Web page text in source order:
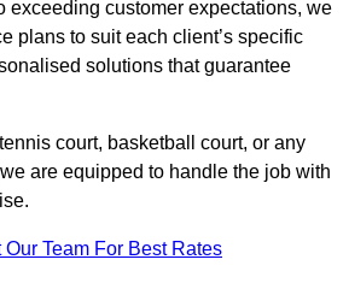
exceeding customer expectations, we
plans to suit each client’s specific
solutions that guarantee
court, basketball court, or any
are equipped to handle the job with
Our Team For Best Rates